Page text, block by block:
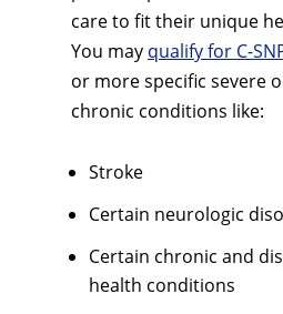
care to fit their unique
You may qualify for C-
or more specific severe
chronic conditions like:
Stroke
Certain neurologic
Certain chronic and
health conditions